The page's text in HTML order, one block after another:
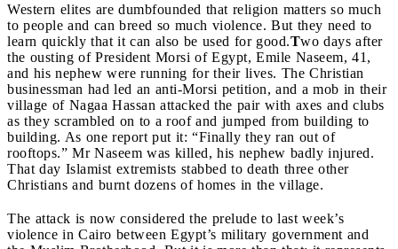
Western elites are dumbfounded that religion matters so much
to people and can breed so much violence. But they need to
learn quickly that it can also be used for good.Two days after
the ousting of President Morsi of Egypt, Emile Naseem, 41,
and his nephew were running for their lives. The Christian
businessman had led an anti-Morsi petition, and a mob in their
village of Nagaa Hassan attacked the pair with axes and clubs
as they scrambled on to a roof and jumped from building to
building. As one report put it: “Finally they ran out of
rooftops.” Mr Naseem was killed, his nephew badly injured.
That day Islamist extremists stabbed to death three other
Christians and burnt dozens of homes in the village.
The attack is now considered the prelude to last week’s
violence in Cairo between Egypt’s military government and